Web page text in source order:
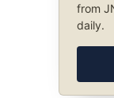
from
daily.